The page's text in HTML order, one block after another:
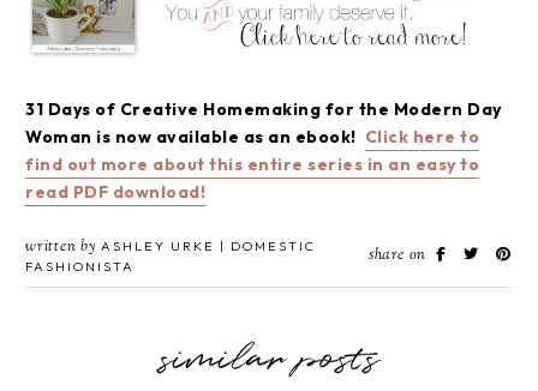
31 Days of Creative Homemaking for the Modern Day
Woman is now available as an ebook! Click here to
find out more about this entire series in an easy to
read PDF download!
written by ASHLEY URKE | DOMESTIC
FASHIONISTA
share on
similar posts